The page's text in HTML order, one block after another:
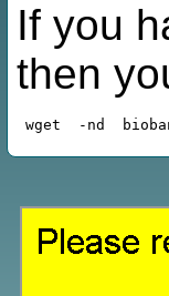
If you
then